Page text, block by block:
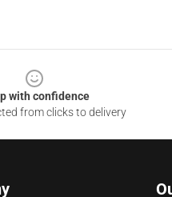
with confidence
from clicks to delivery